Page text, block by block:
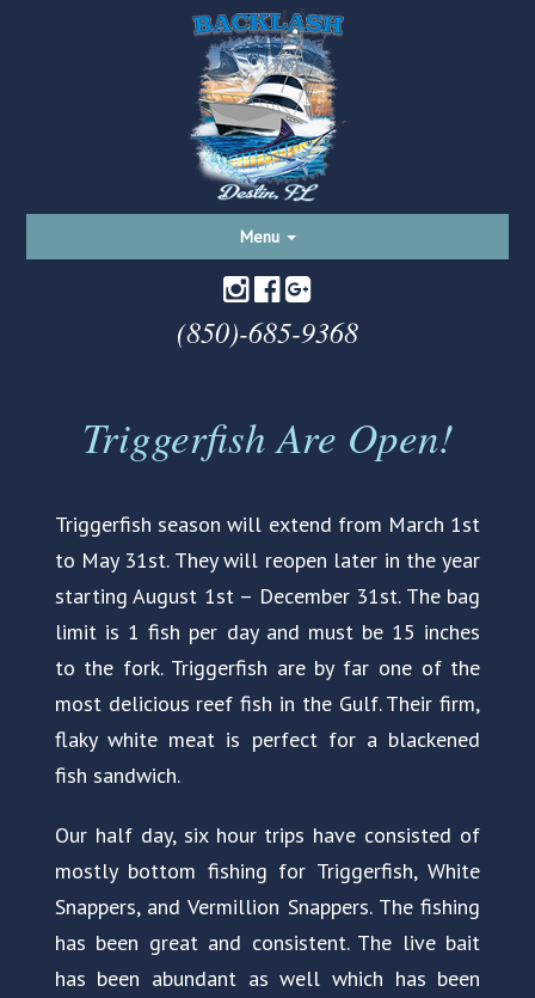
Toggle
navigation
Menu
(850)-685-9368
Triggerfish Are Open!
Triggerfish season will extend from March 1st
to May 31st. They will reopen later in the year
starting August 1st – December 31st. The bag
limit is 1 fish per day and must be 15 inches
to the fork. Triggerfish are by far one of the
most delicious reef fish in the Gulf. Their firm,
flaky white meat is perfect for a blackened
fish sandwich.
Our half day, six hour trips have consisted of
mostly bottom fishing for Triggerfish, White
Snappers, and Vermillion Snappers. The fishing
has been great and consistent. The live bait
has been abundant as well which has been